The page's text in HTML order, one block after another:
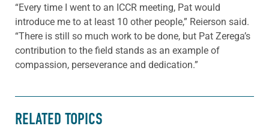
“Every time I went to an ICCR meeting, Pat would
introduce me to at least 10 other people,” Reierson said.
“There is still so much work to be done, but Pat Zerega’s
contribution to the field stands as an example of
compassion, perseverance and dedication.”
RELATED TOPICS